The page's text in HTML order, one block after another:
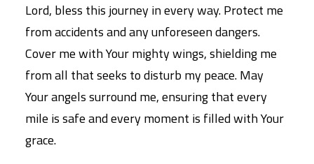
Lord, bless this journey in every way. Protect me
from accidents and any unforeseen dangers.
Cover me with Your mighty wings, shielding me
from all that seeks to disturb my peace. May
Your angels surround me, ensuring that every
mile is safe and every moment is filled with Your
grace.